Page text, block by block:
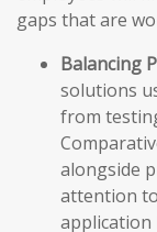
gaps that are
Balancing
solutions
from
alongside
attention
application